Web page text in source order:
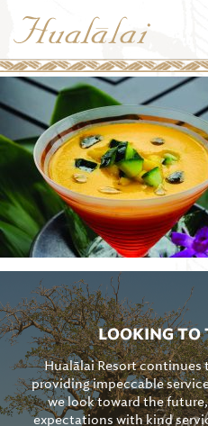
LOOKING TO
Hualālai Resort continues
providing impeccable
we look toward the
expectations with kind